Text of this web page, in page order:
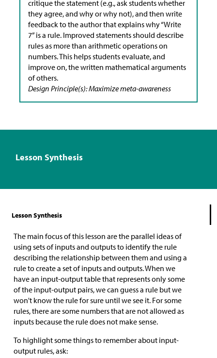
critique the statement (e.g., ask students whether
they agree, and why or why not), and then write
feedback to the author that explains why “Write
7” is a rule. Improved statements should describe
rules as more than arithmetic operations on
numbers. This helps students evaluate, and
improve on, the written mathematical arguments
of others.
Design Principle(s): Maximize meta-awareness
Lesson Synthesis
Lesson Synthesis
The main focus of this lesson are the parallel ideas of
using sets of inputs and outputs to identify the rule
describing the relationship between them and using a
rule to create a set of inputs and outputs. When we
have an input-output table that represents only some
of the input-output pairs, we can guess a rule but we
won't know the rule for sure until we see it. For some
rules, there are some numbers that are not allowed as
inputs because the rule does not make sense.
To highlight some things to remember about input-
output rules, ask: